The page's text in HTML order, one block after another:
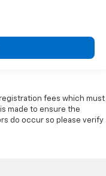
fees which must
made to ensure the
do occur so please verify